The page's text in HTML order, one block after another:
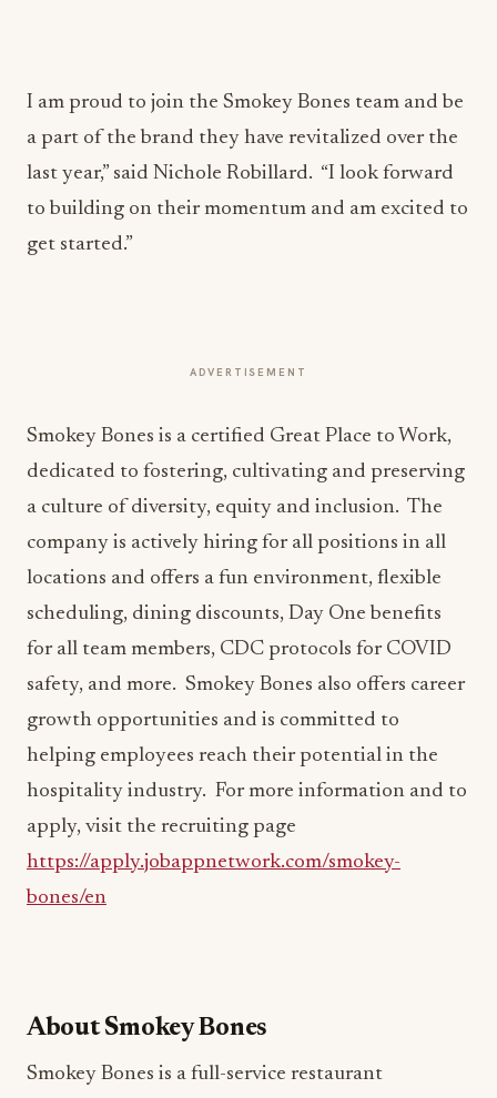
I am proud to join the Smokey Bones team and be
a part of the brand they have revitalized over the
last year,” said Nichole Robillard. “I look forward
to building on their momentum and am excited to
get started.”
ADVERTISEMENT
Smokey Bones is a certified Great Place to Work,
dedicated to fostering, cultivating and preserving
a culture of diversity, equity and inclusion. The
company is actively hiring for all positions in all
locations and offers a fun environment, flexible
scheduling, dining discounts, Day One benefits
for all team members, CDC protocols for COVID
safety, and more. Smokey Bones also offers career
growth opportunities and is committed to
helping employees reach their potential in the
hospitality industry. For more information and to
apply, visit the recruiting page
https://apply.jobappnetwork.com/smokey-
bones/en
About Smokey Bones
Smokey Bones is a full-service restaurant